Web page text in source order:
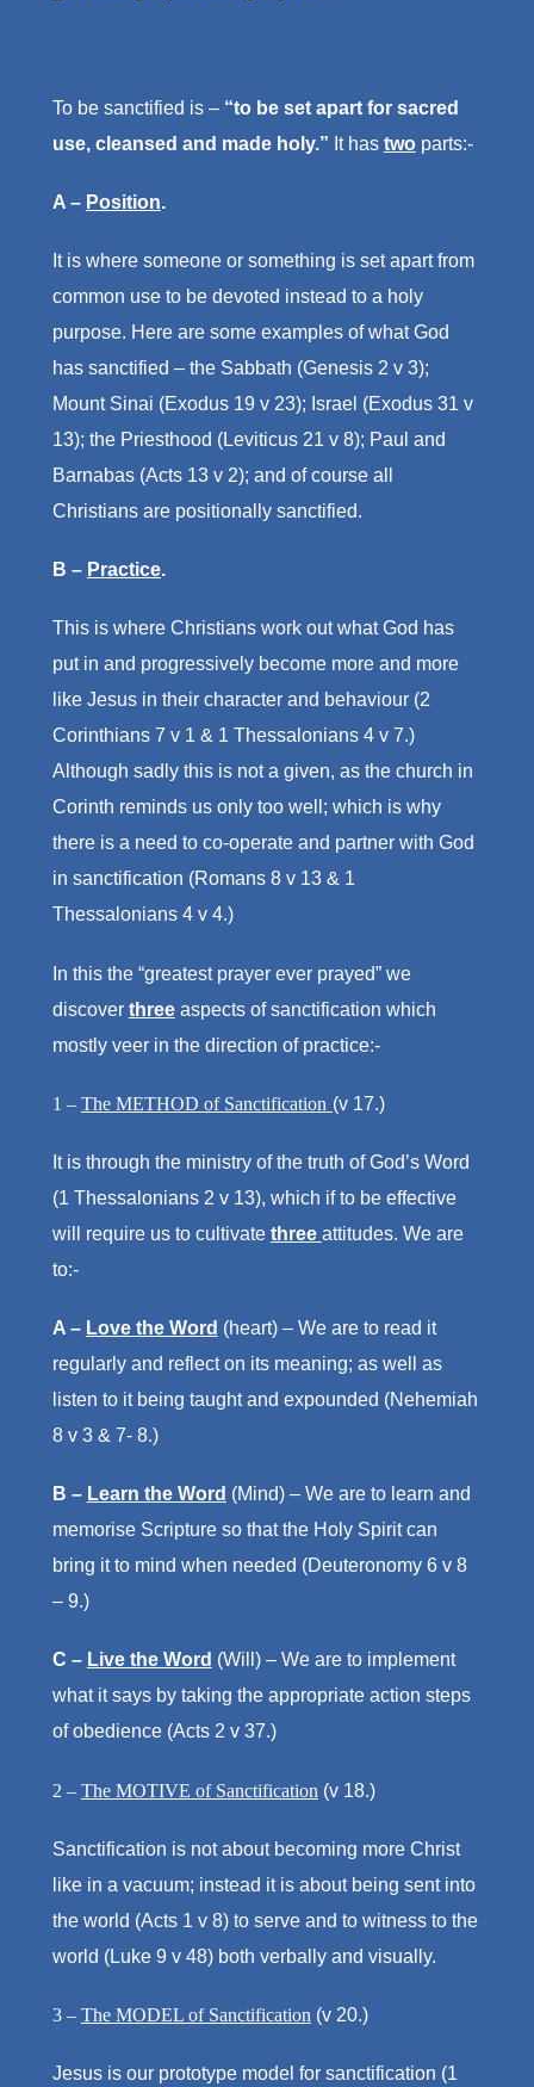
To be sanctified is – “to be set apart for sacred
use, cleansed and made holy.” It has twoparts:-
A – Position.
It is where someone or something is set apart from
common use to be devoted instead to a holy
purpose. Here are some examples of what God
has sanctified – the Sabbath (Genesis 2 v 3);
Mount Sinai (Exodus 19 v 23); Israel (Exodus 31 v
13); the Priesthood (Leviticus 21 v 8); Paul and
Barnabas (Acts 13 v 2); and of course all
Christians are positionally sanctified.
B – Practice.
This is where Christians work out what God has
put in and progressively become more and more
like Jesus in their character and behaviour (2
Corinthians 7 v 1 & 1 Thessalonians 4 v 7.)
Although sadly this is not a given, as the church in
Corinth reminds us only too well; which is why
there is a need to co-operate and partner with God
in sanctification (Romans 8 v 13 & 1
Thessalonians 4 v 4.)
In this the “greatest prayer ever prayed” we
discover threeaspects of sanctification which
mostly veer in the direction of practice:-
1 – The METHOD of Sanctification (v 17.)
It is through the ministry of the truth of God’s Word
(1 Thessalonians 2 v 13), which if to be effective
will require us to cultivate three attitudes. We are
to:-
A – Love the Word (heart) – We are to read it
regularly and reflect on its meaning; as well as
listen to it being taught and expounded (Nehemiah
8 v 3 & 7- 8.)
B – Learn the Word (Mind) – We are to learn and
memorise Scripture so that the Holy Spirit can
bring it to mind when needed (Deuteronomy 6 v 8
– 9.)
C – Live the Word (Will) – We are to implement
what it says by taking the appropriate action steps
of obedience (Acts 2 v 37.)
2 – The MOTIVE of Sanctification (v 18.)
Sanctification is not about becoming more Christ
like in a vacuum; instead it is about being sent into
the world (Acts 1 v 8) to serve and to witness to the
world (Luke 9 v 48) both verbally and visually.
3 – The MODEL of Sanctification (v 20.)
Jesus is our prototype model for sanctification (1